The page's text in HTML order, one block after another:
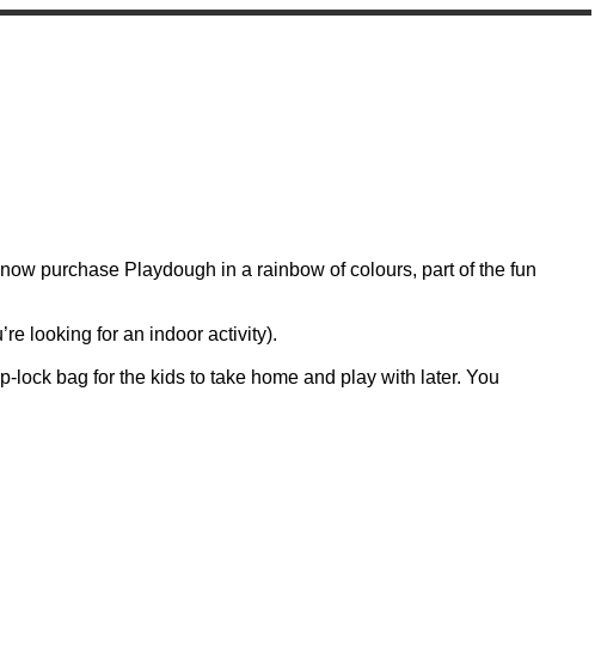
purchase Playdough in a rainbow of colours, part of the fun
looking for an indoor activity).
bag for the kids to take home and play with later. You